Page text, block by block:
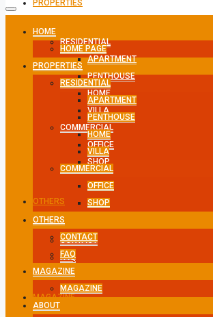
PROPERTIES
RESIDENTIAL
APARTMENT
PENTHOUSE
HOME
VILLA
COMMERCIAL
OFFICE
SHOP
OTHERS
CONTACT
FAQ
MAGAZINE
HOME
HOME PAGE
PROPERTIES
RESIDENTIAL
APARTMENT
PENTHOUSE
HOME
VILLA
COMMERCIAL
OFFICE
SHOP
OTHERS
CONTACT
FAQ
MAGAZINE
MAGAZINE
ABOUT